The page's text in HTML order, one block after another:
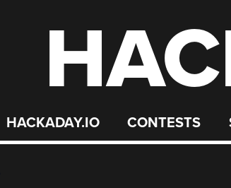
HACKADAY.IO CONTESTS